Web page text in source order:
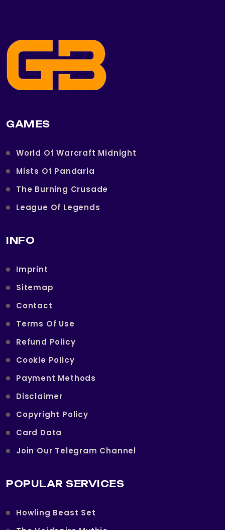
GAMES
World Of Warcraft Midnight
Mists Of Pandaria
The Burning Crusade
League Of Legends
INFO
Imprint
Sitemap
Contact
Terms Of Use
Refund Policy
Cookie Policy
Payment Methods
Disclaimer
Copyright Policy
Card Data
Join Our Telegram Channel
POPULAR SERVICES
Howling Beast Set